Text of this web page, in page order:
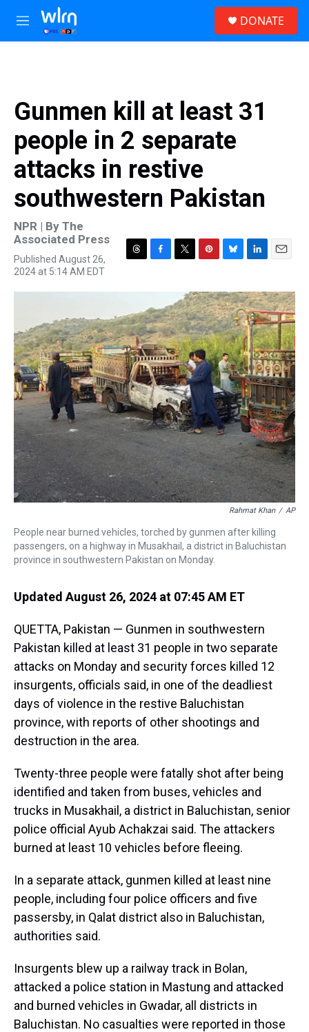
Skip to main content
M
e
DONATE
Gunmen kill at least 31
people in 2 separate
attacks in restive
southwestern Pakistan
NPR | By The
Associated Press
Published August 26,
2024 at 5:14 AM EDT
r
a
d
s
b
o
o
k
t
t
e
r
n
t
e
r
e
s
t
u
e
s
k
y
n
k
e
d
I
n
a
i
l
Rahmat Khan / AP
People near burned vehicles, torched by gunmen after killing
passengers, on a highway in Musakhail, a district in Baluchistan
province in southwestern Pakistan on Monday.
Updated August 26, 2024 at 07:45 AM ET
QUETTA, Pakistan — Gunmen in southwestern
Pakistan killed at least 31 people in two separate
attacks on Monday and security forces killed 12
insurgents, officials said, in one of the deadliest
days of violence in the restive Baluchistan
province, with reports of other shootings and
destruction in the area.
Twenty-three people were fatally shot after being
identified and taken from buses, vehicles and
trucks in Musakhail, a district in Baluchistan, senior
police official Ayub Achakzai said. The attackers
burned at least 10 vehicles before fleeing.
In a separate attack, gunmen killed at least nine
people, including four police officers and five
passersby, in Qalat district also in Baluchistan,
authorities said.
Insurgents blew up a railway track in Bolan,
attacked a police station in Mastung and attacked
and burned vehicles in Gwadar, all districts in
Baluchistan. No casualties were reported in those